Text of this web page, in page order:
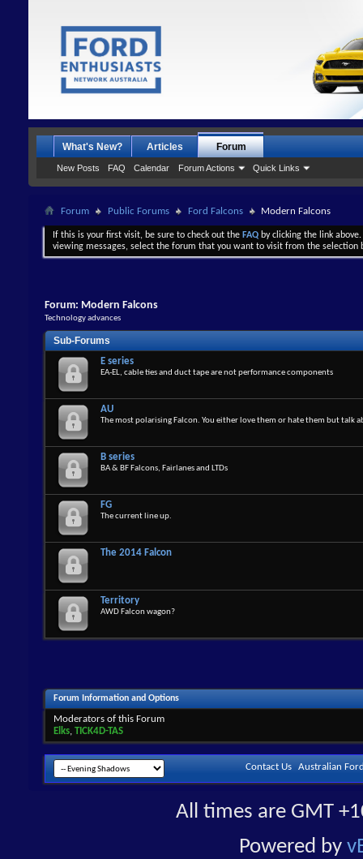
What's New? Articles Forum
New Posts FAQ Calendar Forum Actions Quick Links
Forum Public Forums Ford Falcons Modern Falcons
If this is your first visit, be sure to check out the FAQ by clicking the link
viewing messages, select the forum that you want to visit from the selection
Forum: Modern Falcons
Technology advances
Sub-Forums
E series
EA-EL, cable ties and duct tape are not performance components
AU
The most polarising Falcon. You either love them or hate them but talk
B series
BA & BF Falcons, Fairlanes and LTDs
FG
The current line up.
The 2014 Falcon
Territory
AWD Falcon wagon?
Forum Information and Options
Moderators of this Forum
Elks TICK4D-TAS
Contact Us Australian
All times are GMT
Powered by